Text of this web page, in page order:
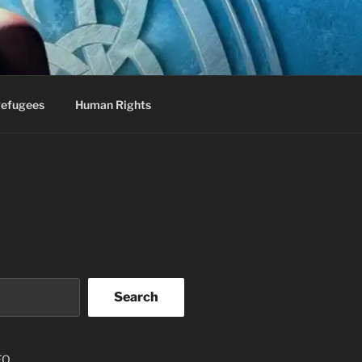
Human Rights
Search